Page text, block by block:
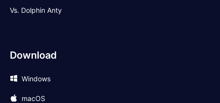
Vs. Dolphin Anty
Download
Windows
macOS